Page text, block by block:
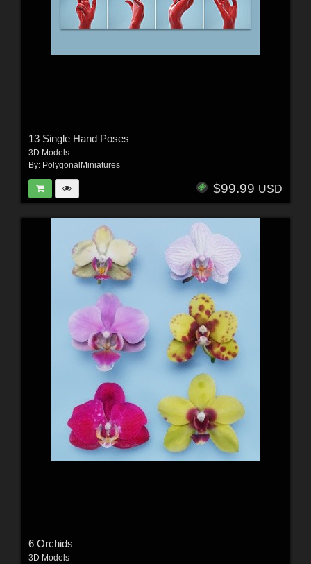
13 Single Hand Poses
3D Models
By: PolygonalMiniatures
$99.99 USD
6 Orchids
3D Models